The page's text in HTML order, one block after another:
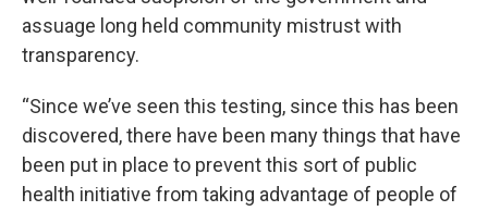
assuage long held community mistrust with
transparency.
“Since we’ve seen this testing, since this has been
discovered, there have been many things that have
been put in place to prevent this sort of public
health initiative from taking advantage of people of